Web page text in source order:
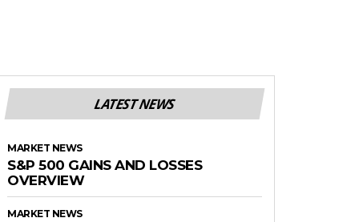
LATEST NEWS
MARKET NEWS
S&P 500 GAINS AND LOSSES
OVERVIEW
MARKET NEWS